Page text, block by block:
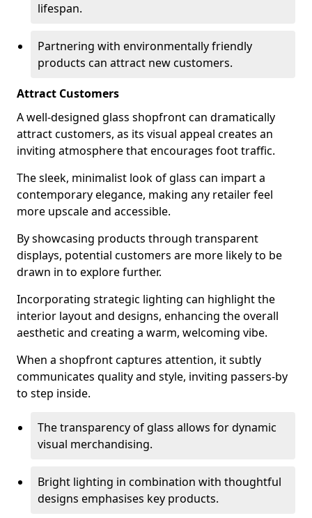
lifespan.
Partnering with environmentally friendly
products can attract new customers.
Attract Customers
A well-designed glass shopfront can dramatically
attract customers, as its visual appeal creates an
inviting atmosphere that encourages foot traffic.
The sleek, minimalist look of glass can impart a
contemporary elegance, making any retailer feel
more upscale and accessible.
By showcasing products through transparent
displays, potential customers are more likely to be
drawn in to explore further.
Incorporating strategic lighting can highlight the
interior layout and designs, enhancing the overall
aesthetic and creating a warm, welcoming vibe.
When a shopfront captures attention, it subtly
communicates quality and style, inviting passers-by
to step inside.
The transparency of glass allows for dynamic
visual merchandising.
Bright lighting in combination with thoughtful
designs emphasises key products.